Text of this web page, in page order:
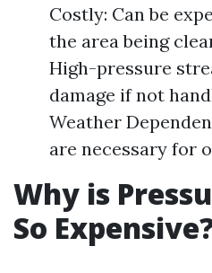
Costly: Can be
the area being
High-pressure
damage if not
Weather
are necessary for
Why is
So